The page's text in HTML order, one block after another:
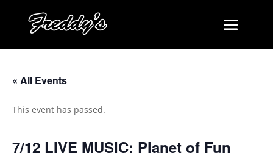
« All Events
This event has passed.
7/12 LIVE MUSIC: Planet of Fun